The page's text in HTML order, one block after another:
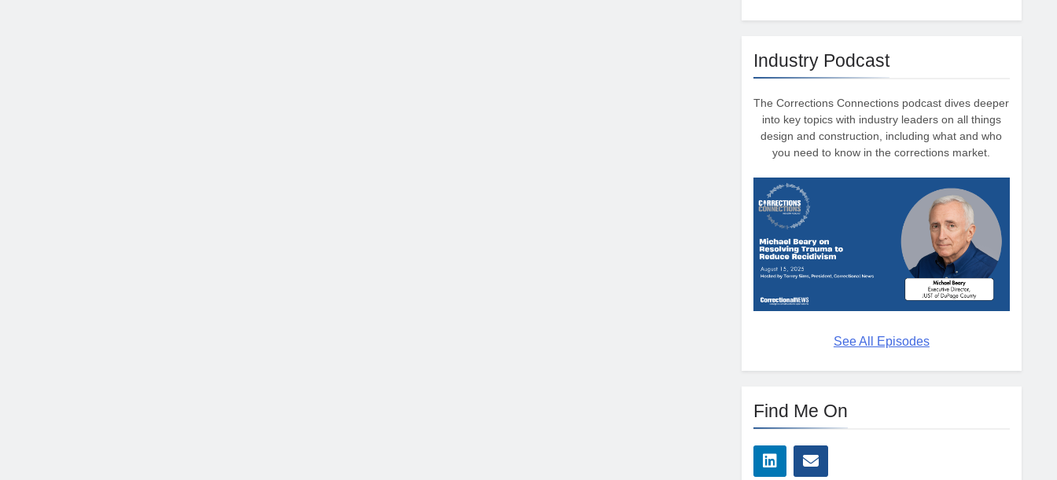
Industry Podcast
The Corrections Connections podcast dives deeper
into key topics with industry leaders on all things
design and construction, including what and who
you need to know in the corrections market.
See All Episodes
Find Me On